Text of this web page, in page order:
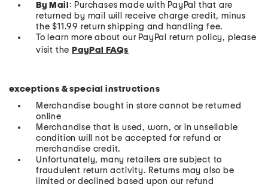
By Mail : Purchases made with PayPal that are
returned by mail will receive charge credit, minus
the $11.99 return shipping and handling fee.
To learn more about our PayPal return policy, please
visit the PayPal FAQs
exceptions & special instructions
Merchandise bought in store cannot be returned
online
Merchandise that is used, worn, or in unsellable
condition will not be accepted for refund or
merchandise credit.
Unfortunately, many retailers are subject to
fraudulent return activity. Returns may also be
limited or declined based upon our refund